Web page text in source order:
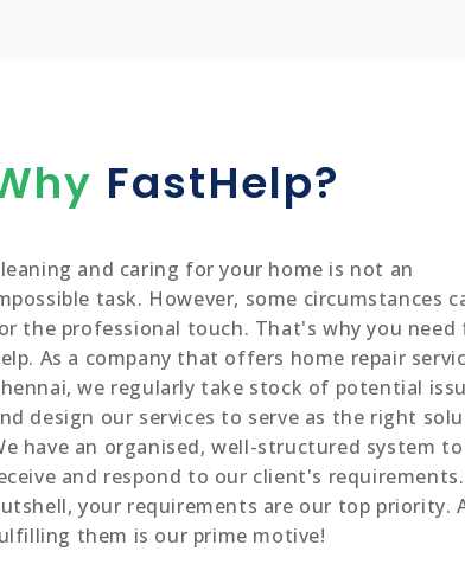
FastHelp?
and caring for your home is not an
task. However, some circumstances
the professional touch. That's why you need
As a company that offers home repair
we regularly take stock of potential
design our services to serve as the right
have an organised, well-structured system to
and respond to our client's
your requirements are our top priority.
them is our prime motive!